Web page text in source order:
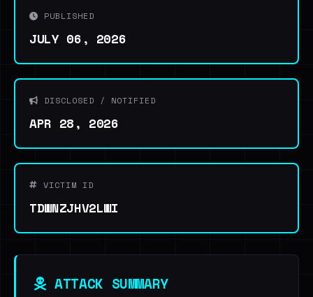
PUBLISHED
JULY 06, 2026
DISCLOSED / NOTIFIED
APR 28, 2026
VICTIM ID
TDWNZJHV2LWI
ATTACK SUMMARY